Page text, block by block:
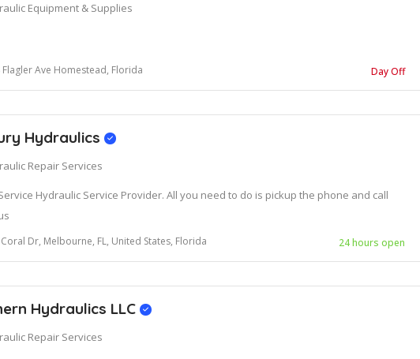
Equipment & Supplies
Flagler Ave Homestead, Florida Day Off
Hydraulics
Repair Services
Hydraulic Service Provider. All you need to do is pickup the phone and call
Dr, Melbourne, FL, United States, Florida 24 hours open
Hydraulics LLC
Repair Services